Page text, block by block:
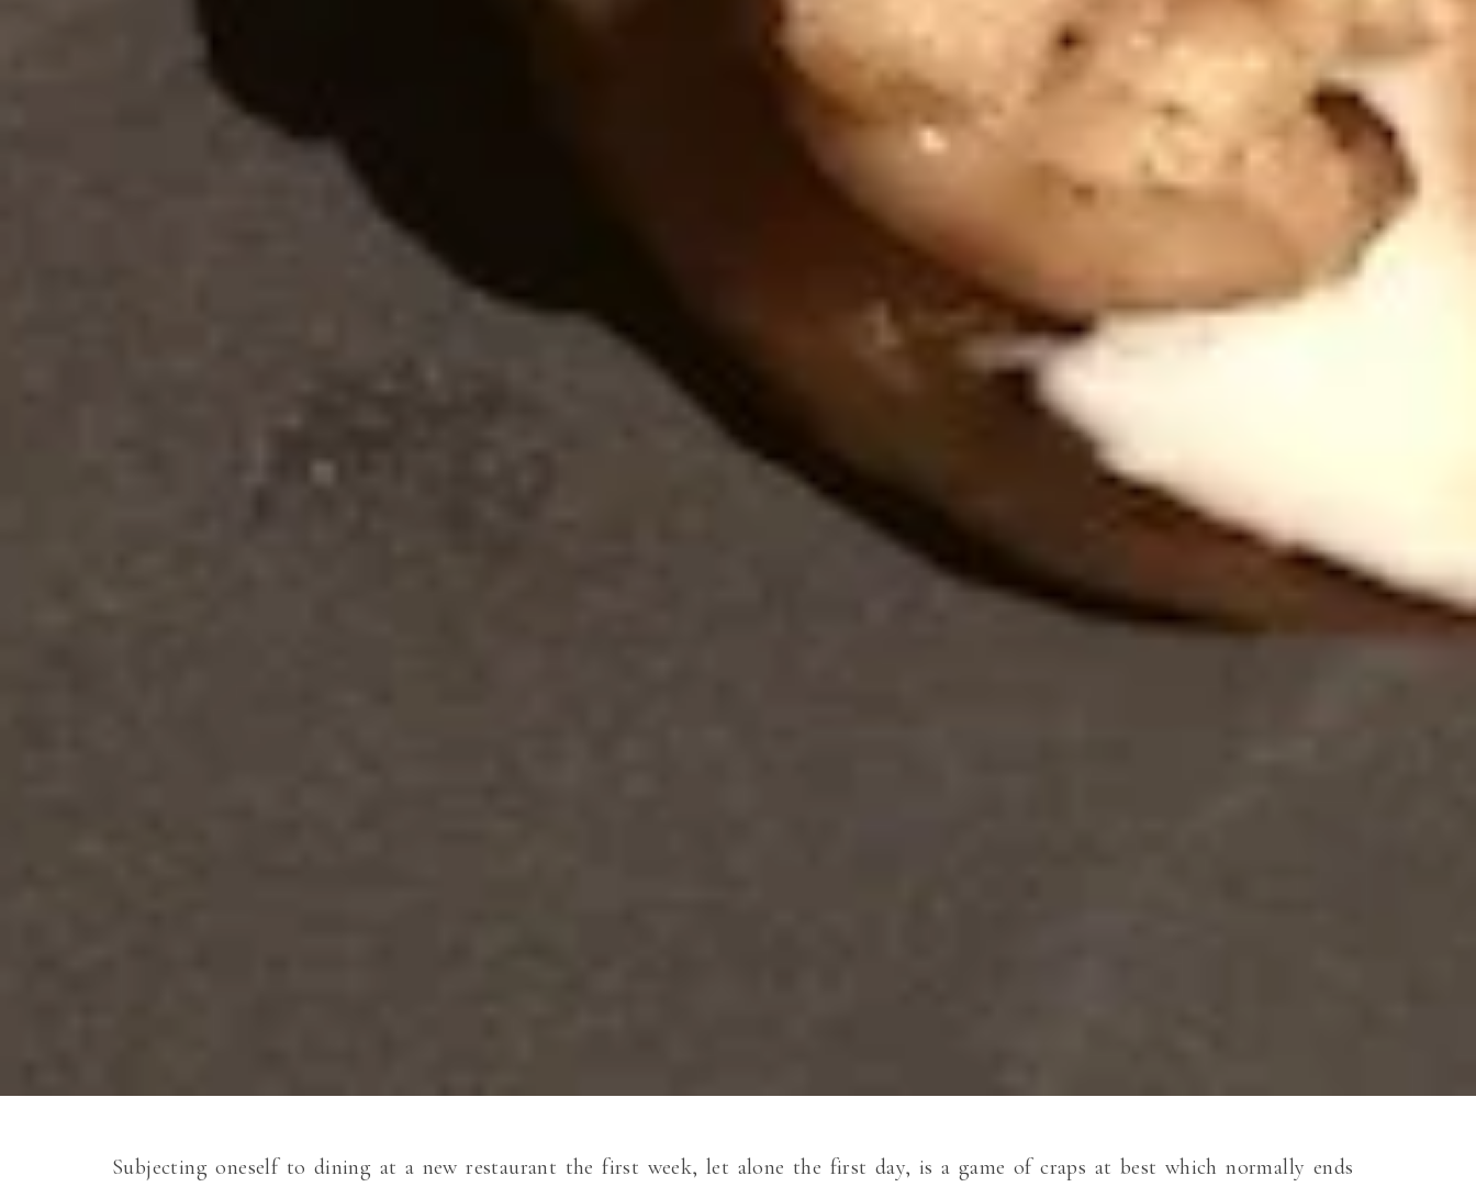
Subjecting oneself to dining at a new restaurant the first week, let alone the first day, is a game of craps at best which normally ends